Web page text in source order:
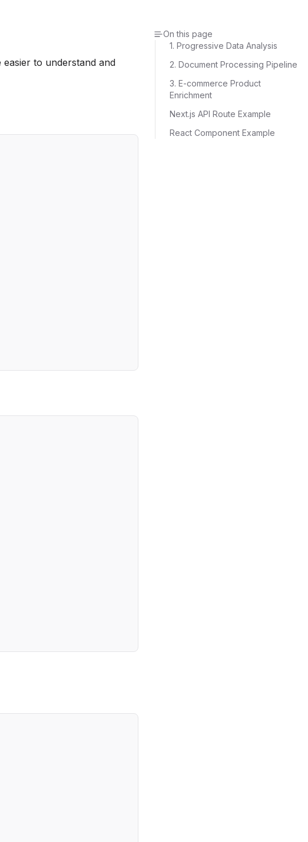
to understand and
On this page
1. Progressive Data Analysis
2. Document Processing Pipeline
3. E-commerce Product
Enrichment
Next.js API Route Example
React Component Example